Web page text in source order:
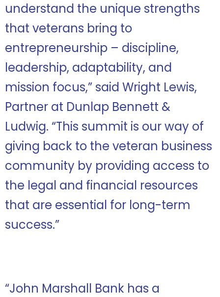
understand the unique strengths
that veterans bring to
entrepreneurship – discipline,
leadership, adaptability, and
mission focus,” said Wright Lewis,
Partner at Dunlap Bennett &
Ludwig. “This summit is our way of
giving back to the veteran business
community by providing access to
the legal and financial resources
that are essential for long-term
success.”
“John Marshall Bank has a